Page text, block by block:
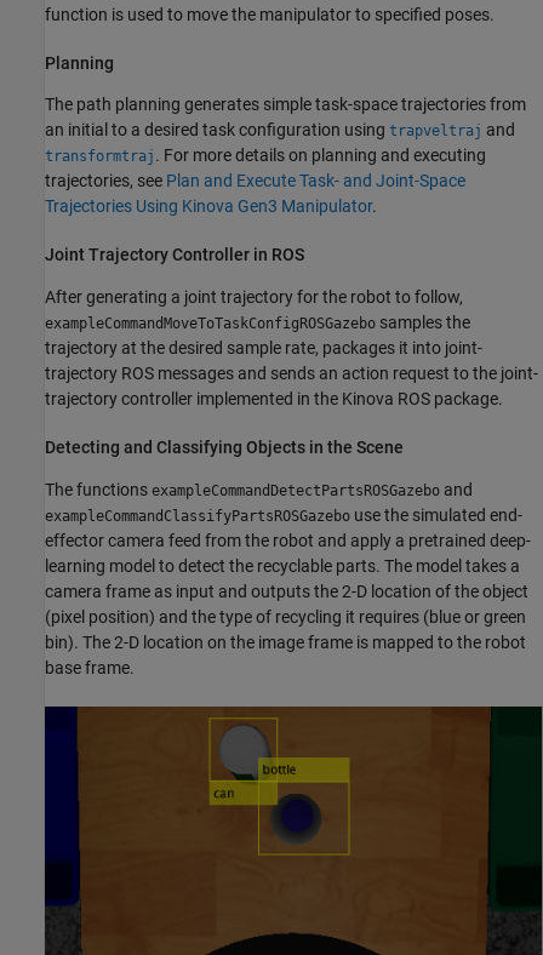
function is used to move the manipulator to specified poses.
Planning
The path planning generates simple task-space trajectories from
an initial to a desired task configuration using trapveltraj and
transformtraj . For more details on planning and executing
trajectories, see Plan and Execute Task- and Joint-Space
Trajectories Using Kinova Gen3 Manipulator.
Joint Trajectory Controller in ROS
After generating a joint trajectory for the robot to follow,
exampleCommandMoveToTaskConfigROSGazebo samples the
trajectory at the desired sample rate, packages it into joint-
trajectory ROS messages and sends an action request to the joint-
trajectory controller implemented in the Kinova ROS package.
Detecting and Classifying Objects in the Scene
The functions exampleCommandDetectPartsROSGazebo and
exampleCommandClassifyPartsROSGazebo use the simulated end-
effector camera feed from the robot and apply a pretrained deep-
learning model to detect the recyclable parts. The model takes a
camera frame as input and outputs the 2-D location of the object
(pixel position) and the type of recycling it requires (blue or green
bin). The 2-D location on the image frame is mapped to the robot
base frame.